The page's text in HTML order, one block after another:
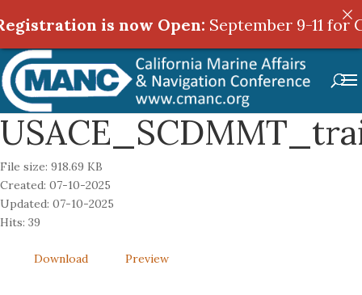
File size: 918.69 KB
Created: 07-10-2025
Updated: 07-10-2025
Hits: 39
Download Preview
is now Open:September 9-11 for
is now Open:September 9-11 for